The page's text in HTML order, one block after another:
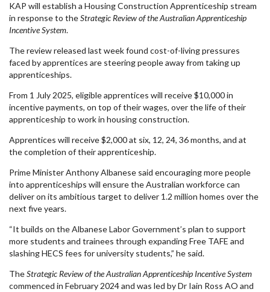
KAP will establish a Housing Construction Apprenticeship stream
in response to theStrategic Review of the Australian Apprenticeship
Incentive System.
The review released last week found cost-of-living pressures
faced by apprentices are steering people away from taking up
apprenticeships.
From 1 July 2025, eligible apprentices will receive $10,000 in
incentive payments, on top of their wages, over the life of their
apprenticeship to work in housing construction.
Apprentices will receive $2,000 at six, 12, 24, 36 months, and at
the completion of their apprenticeship.
Prime Minister Anthony Albanese said encouraging more people
into apprenticeships will ensure the Australian workforce can
deliver on its ambitious target to deliver 1.2 million homes over the
next five years.
“It builds on the Albanese Labor Government’s plan to support
more students and trainees through expanding Free TAFE and
slashing HECS fees for university students,” he said.
TheStrategic Review of the Australian Apprenticeship Incentive System
commenced in February 2024 and was led by Dr Iain Ross AO and